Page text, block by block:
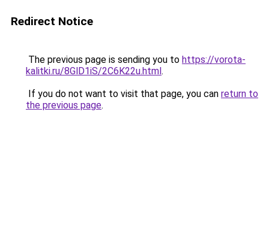
Redirect Notice
The previous page is sending you to https://vorota-
kalitki.ru/8GlD1iS/2C6K22u.html.
If you do not want to visit that page, you can return to
the previous page.